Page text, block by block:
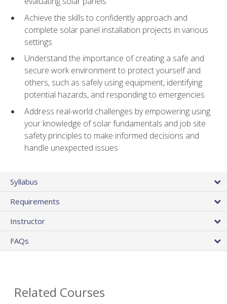
Achieve the skills to confidently approach and
complete solar panel installation projects in various
settings
Understand the importance of creating a safe and
secure work environment to protect yourself and
others, such as safely using equipment, identifying
potential hazards, and responding to emergencies
Address real-world challenges by empowering using
your knowledge of solar fundamentals and job site
safety principles to make informed decisions and
handle unexpected issues
Syllabus
Requirements
Instructor
FAQs
Related Courses